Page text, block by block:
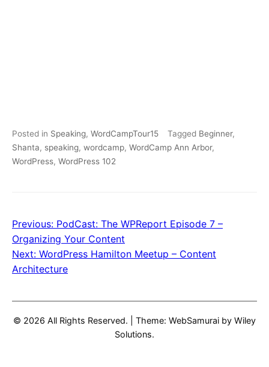
Posted in Speaking, WordCampTour15 Tagged Beginner,
Shanta, speaking, wordcamp, WordCamp Ann Arbor,
WordPress, WordPress 102
Post
navigation
Previous: PodCast: The WPReport Episode 7 –
Organizing Your Content
Next: WordPress Hamilton Meetup – Content
Architecture
© 2026 All Rights Reserved. Theme: WebSamurai by Wiley
Solutions.